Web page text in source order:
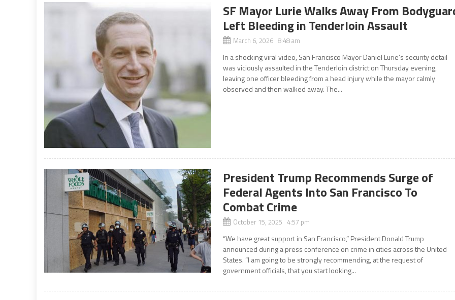
SF Mayor Lurie Walks Away From
Left Bleeding in Tenderloin Assault
March 6, 2026 8:48 am
In a shocking viral video, San Francisco Mayor Daniel Lurie’s security detail
was viciously assaulted in the Tenderloin district on Thursday evening,
leaving one officer bleeding from a head injury while the mayor calmly
observed and then walked away. The...
President Trump Recommends Surge of
Federal Agents Into San Francisco To
Combat Crime
October 15, 2025 4:57 pm
“We have great support in San Francisco,” President Donald Trump
announced during a press conference on crime in cities across the United
States. “I am going to be strongly recommending, at the request of
government officials, that you start looking...